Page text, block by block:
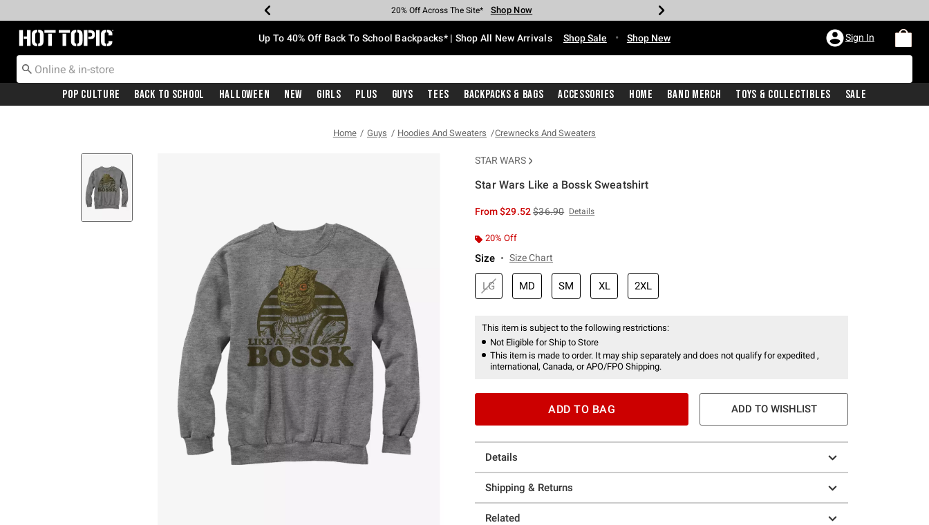
Earn Hot Cash Every $40 Spent* Shop Now
20% Off Across The Site* Shop Now
Up To 50% Off Select Styles* Shop Now
Up To 60% Off Clearance* Shop Now
Free Pickup In-Store* Shop Now
Free Shipping With $75 Purchase* Shop Now
Redirect to Hot Topic Home Page Up To 40% Off Back To School Backpacks* | Shop All New Arrivals Shop Sale • Shop New Sign In
Pop Culture Back To School Halloween New Girls Plus Guys Tees Backpacks & Bags Accessories Home Band Merch Toys & Collectibles Sale
Home Guys Hoodies And Sweaters Crewnecks And Sweaters
STAR WARS
Star Wars Like a Bossk Sweatshirt
From$29.52is sales price, the original price is
$36.90 Details
20% Off
Size Size Chart
LG MD SM XL 2XL
This item is subject to the following restrictions:
Not Eligible for Ship to Store
This item is made to order. It may ship separately and does not qualify for expedited ,
international, Canada, or APO/FPO Shipping.
ADD TO BAG ADD TO WISHLIST
Details
Shipping & Returns
Related